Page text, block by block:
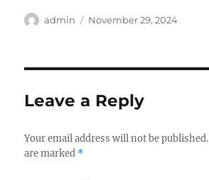
Author
admin
Posted
November 29, 2024
Leave a Reply
Your email address will not be published.
are marked *